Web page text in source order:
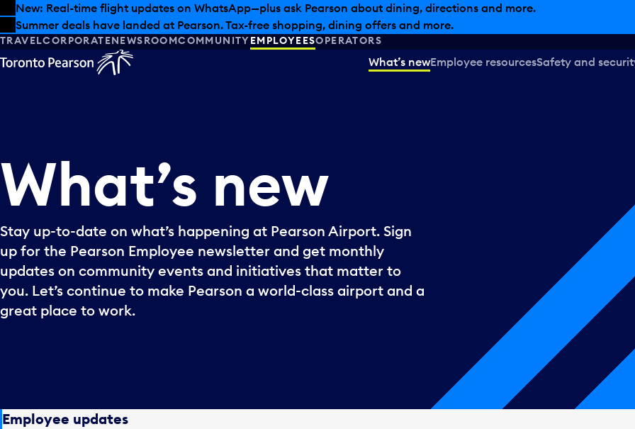
Skip to offers
Skip to main content
New: Real-time flight updates on WhatsApp—plus ask Pearson about dining, directions and more.
Summer deals have landed at Pearson. Tax-free shopping, dining offers and more.
TRAVELCORPORATENEWSROOMCOMMUNITYEMPLOYEESOPERATORS
What’s newEmployee resourcesSafety and
What’s new
Stay up-to-date on what’s happening at Pearson Airport. Sign
up for the Pearson Employee newsletter and get monthly
updates on community events and initiatives that matter to
you. Let’s continue to make Pearson a world-class airport and a
great place to work.
Employee updates